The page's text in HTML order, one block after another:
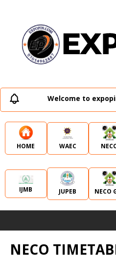
Welcome to
HOME WAEC
IJMB JUPEB NECO
NECO